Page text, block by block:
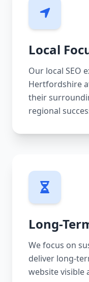
Local
Our local SEO
Hertfordshire
their
regional
Long-
We focus on
deliver long-
website visible